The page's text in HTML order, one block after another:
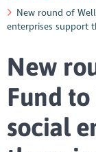
New round of
enterprises support
New
Fund
social